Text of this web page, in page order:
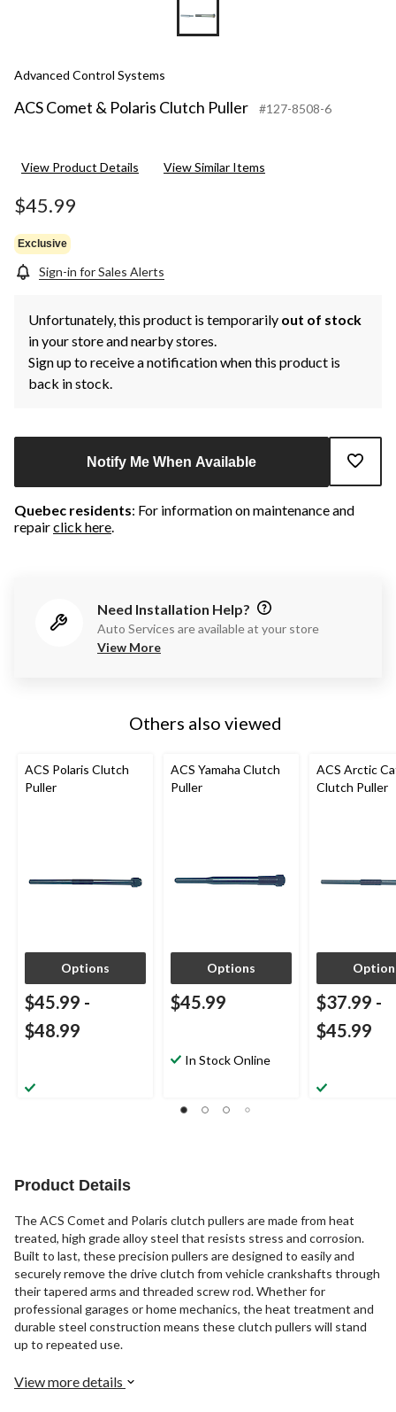
Advanced Control Systems
ACS Comet & Polaris Clutch Puller #127-8508-6
View Product Details View Similar Items
$45.99
Exclusive
Sign-in for Sales Alerts
Unfortunately, this product is temporarily out of stock
in your store and nearby stores.
Sign up to receive a notification when this product is
back in stock.
Notify Me When Available
Quebec residents: For information on maintenance and
repairclick here.
Need Installation Help?
Auto Services are available at your store
View More
Others also viewed
ACS Polaris Clutch
Puller
Options
$45.99 -
$48.99
ACS Yamaha Clutch
Puller
Options
$45.99
In Stock Online
ACS Arctic
Clutch Puller
$37.99 -
$45.99
Product Details
The ACS Comet and Polaris clutch pullers are made from heat
treated, high grade alloy steel that resists stress and corrosion.
Built to last, these precision pullers are designed to easily and
securely remove the drive clutch from vehicle crankshafts through
their tapered arms and threaded screw rod. Whether for
professional garages or home mechanics, the heat treatment and
durable steel construction means these clutch pullers will stand
up to repeated use.
View more details